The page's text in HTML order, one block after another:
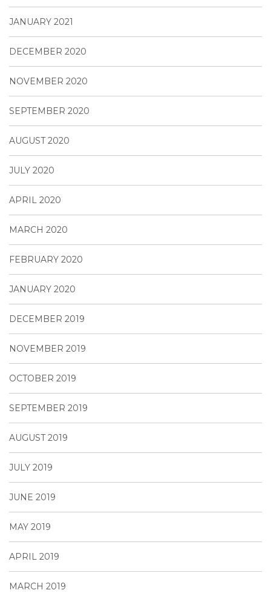
JANUARY 2021
DECEMBER 2020
NOVEMBER 2020
SEPTEMBER 2020
AUGUST 2020
JULY 2020
APRIL 2020
MARCH 2020
FEBRUARY 2020
JANUARY 2020
DECEMBER 2019
NOVEMBER 2019
OCTOBER 2019
SEPTEMBER 2019
AUGUST 2019
JULY 2019
JUNE 2019
MAY 2019
APRIL 2019
MARCH 2019